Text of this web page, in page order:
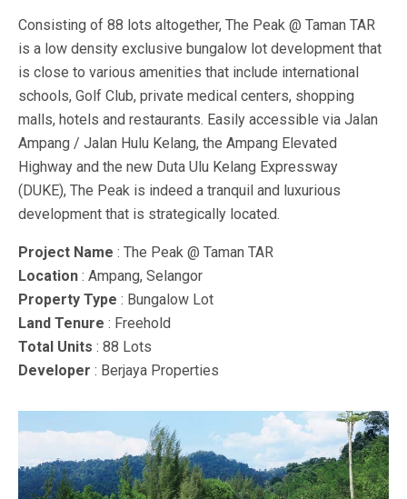
Consisting of 88 lots altogether, The Peak @ Taman TAR
is a low density exclusive bungalow lot development that
is close to various amenities that include international
schools, Golf Club, private medical centers, shopping
malls, hotels and restaurants. Easily accessible via Jalan
Ampang / Jalan Hulu Kelang, the Ampang Elevated
Highway and the new Duta Ulu Kelang Expressway
(DUKE), The Peak is indeed a tranquil and luxurious
development that is strategically located.
Project Name : The Peak @ Taman TAR
Location : Ampang, Selangor
Property Type : Bungalow Lot
Land Tenure : Freehold
Total Units : 88 Lots
Developer : Berjaya Properties